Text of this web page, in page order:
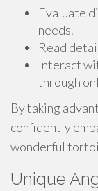
Evaluate
needs.
Read
Interact
through
By taking
confidently
wonderful
Unique